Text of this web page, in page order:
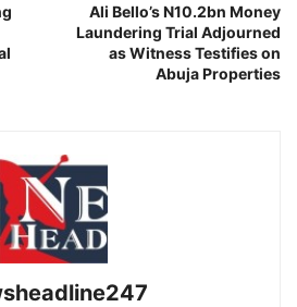
Ali Bello’s N10.2bn Money
Laundering Trial Adjourned
as Witness Testifies on
Abuja Properties